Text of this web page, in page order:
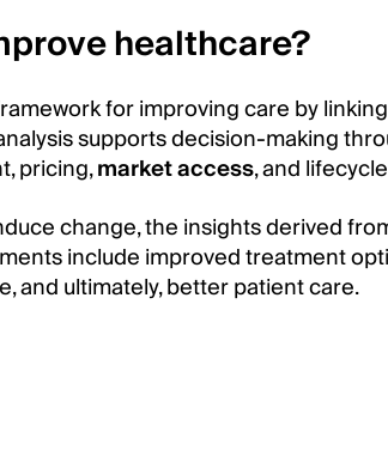
healthcare?
for improving care by
supports decision-making
pricing,market access, and
change, the insights derived
include improved treatment
and ultimately, better patient care.